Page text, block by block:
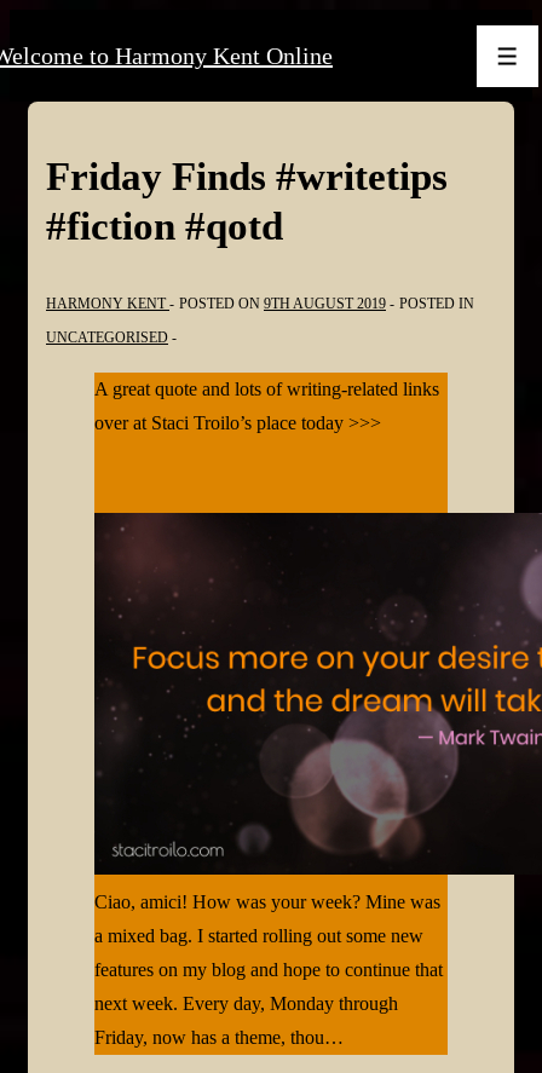
Skip
Content
to Harmony Kent Online
Friday Finds #writetips
#fiction #qotd
HARMONY KENT POSTED ON 9TH AUGUST 2019
POSTED IN
UNCATEGORISED
A great quote and lots of writing-related links
over at Staci Troilo’s place today >>>
Ciao, amici! How was your week? Mine was
a mixed bag. I started rolling out some new
features on my blog and hope to continue that
next week. Every day, Monday through
Friday, now has a theme, thou…